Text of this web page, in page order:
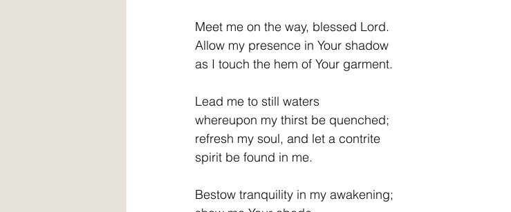
Meet me on the way, blessed Lord.
Allow my presence in Your shadow
as I touch the hem of Your garment.
Lead me to still waters
whereupon my thirst be quenched;
refresh my soul, and let a contrite
spirit be found in me.
Bestow tranquility in my awakening;